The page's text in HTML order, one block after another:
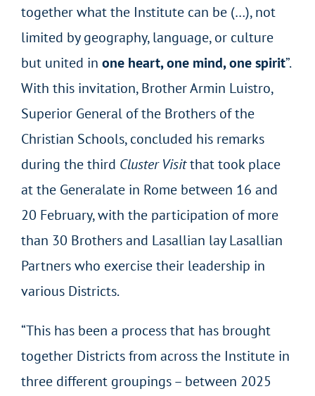
together what the Institute can be (…), not
limited by geography, language, or culture
but united in one heart, one mind, one spirit”.
With this invitation, Brother Armin Luistro,
Superior General of the Brothers of the
Christian Schools, concluded his remarks
during the third Cluster Visitthat took place
at the Generalate in Rome between 16 and
20 February, with the participation of more
than 30 Brothers and Lasallian lay Lasallian
Partners who exercise their leadership in
various Districts.
“This has been a process that has brought
together Districts from across the Institute in
three different groupings – between 2025